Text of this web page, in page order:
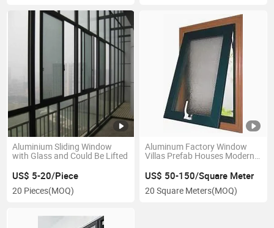
Aluminium Sliding Window
with Glass and Could Be Lifted
US$ 5-20/Piece
20 Pieces(MOQ)
Aluminum Factory Window
Villas Prefab Houses Modern
US$ 50-150/Square Meter
20 Square Meters(MOQ)